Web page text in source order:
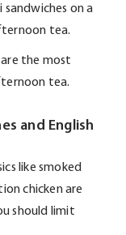
on a
tea.
the most
tea.
and English
like smoked
chicken are
should limit